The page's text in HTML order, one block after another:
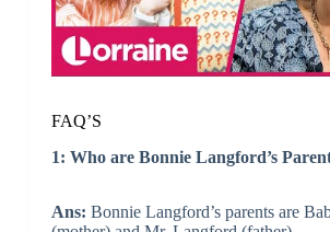
FAQ’S
1: Who are Bonnie Langford’s
Ans: Bonnie Langford’s parents are